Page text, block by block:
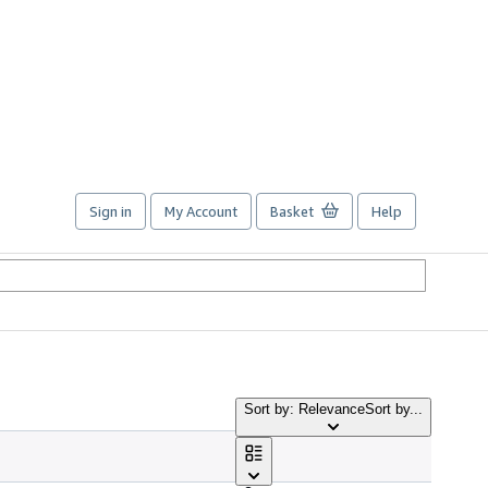
Sign in My Account Basket Help
Sort by: RelevanceSort by...